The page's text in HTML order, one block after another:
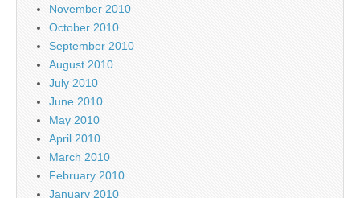
November 2010
October 2010
September 2010
August 2010
July 2010
June 2010
May 2010
April 2010
March 2010
February 2010
January 2010